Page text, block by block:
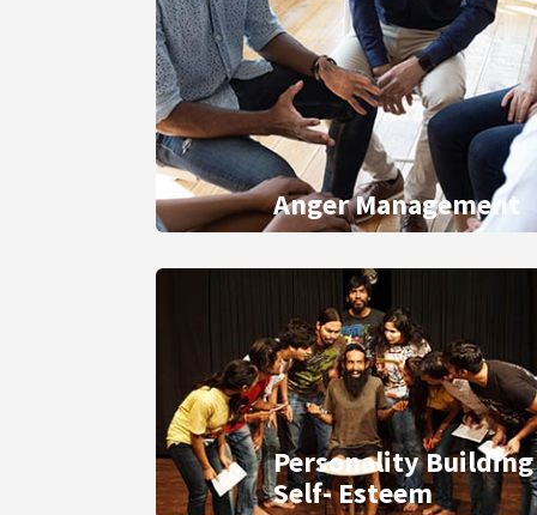
Anger Management
Personality
Self- Esteem